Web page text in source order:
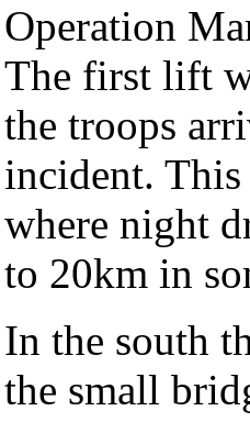
Operation
The first lift
the troops
incident.
where night
to 20km in
In the south
the small